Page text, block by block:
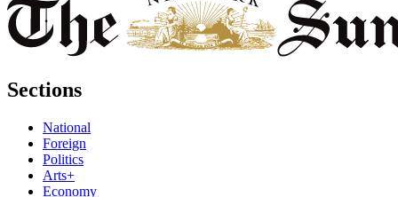
Sections
National
Foreign
Politics
Arts+
Economy